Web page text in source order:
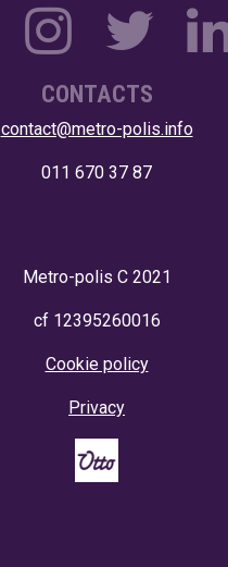
Metro-polis C 2021
cf 12395260016
Cookie policy
Privacy
CONTACTS
contact@metro-polis.info
011 670 37 87